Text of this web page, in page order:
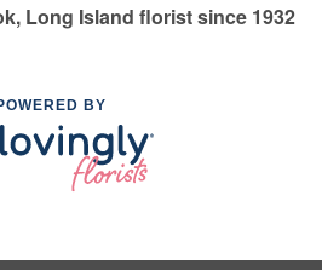
Long Island florist since 1932
BY